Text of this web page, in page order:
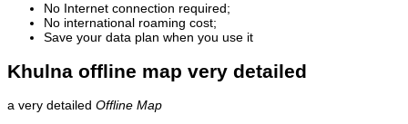
No Internet connection required;
No international roaming cost;
Save your data plan when you use it
Khulna offline map very detailed
a very detailed Offline Map